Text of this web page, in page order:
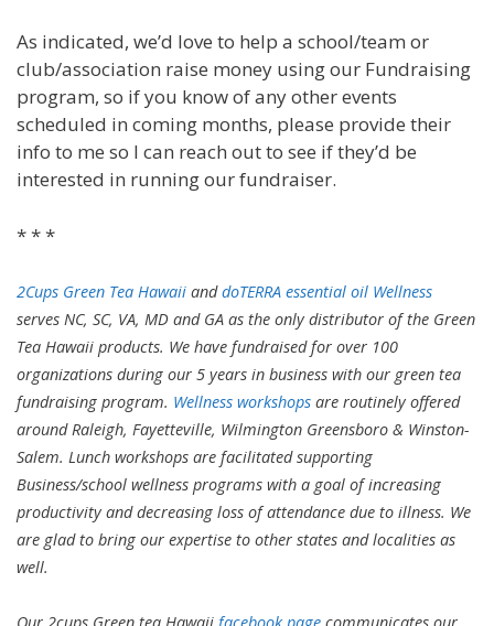
As indicated, we’d love to help a school/team or
club/association raise money using our Fundraising
program, so if you know of any other events
scheduled in coming months, please provide their
info to me so I can reach out to see if they’d be
interested in running our fundraiser.
* * *
2Cups Green Tea Hawaii anddoTERRA essential oil Wellness
serves NC, SC, VA, MD and GA as the only distributor of the Green
Tea Hawaii products. We have fundraised for over 100
organizations during our 5 years in business with our green tea
fundraising program. Wellness workshops are routinely offered
around Raleigh, Fayetteville, Wilmington Greensboro & Winston-
Salem. Lunch workshops are facilitated supporting
Business/school wellness programs with a goal of increasing
productivity and decreasing loss of attendance due to illness. We
are glad to bring our expertise to other states and localities as
well.